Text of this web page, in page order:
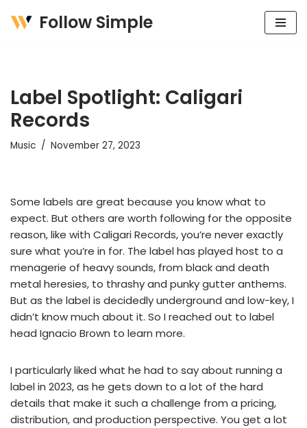
Follow Simple
Label Spotlight: Caligari
Records
Music November 27, 2023
Some labels are great because you know what to
expect. But others are worth following for the opposite
reason, like with Caligari Records, you’re never exactly
sure what you’re in for. The label has played host to a
menagerie of heavy sounds, from black and death
metal heresies, to thrashy and punky gutter anthems.
But as the label is decidedly underground and low-key, I
didn’t know much about it. So I reached out to label
head Ignacio Brown to learn more.
I particularly liked what he had to say about running a
label in 2023, as he gets down to a lot of the hard
details that make it such a challenge from a pricing,
distribution, and production perspective. You get a lot